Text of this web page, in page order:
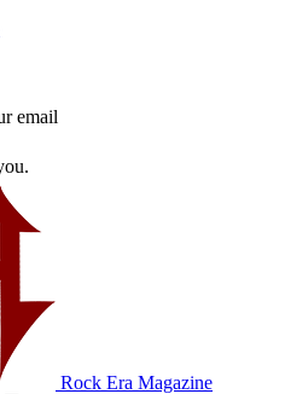
email
Rock Era Magazine